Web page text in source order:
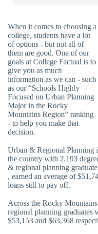
When it comes to choosing a
college, students have a lot
of options - but not all of
them are good. One of our
goals at College Factual is to
give you as much
information as we can - such
as our “Schools Highly
Focused on Urban Planning
Major in the Rocky
Mountains Region” ranking
- to help you make that
decision.
Urban & Regional Planning
the country with 2,193
& regional planning
, earned an average of
loans still to pay off.
Across the Rocky
regional planning graduates
$53,153 and $63,368